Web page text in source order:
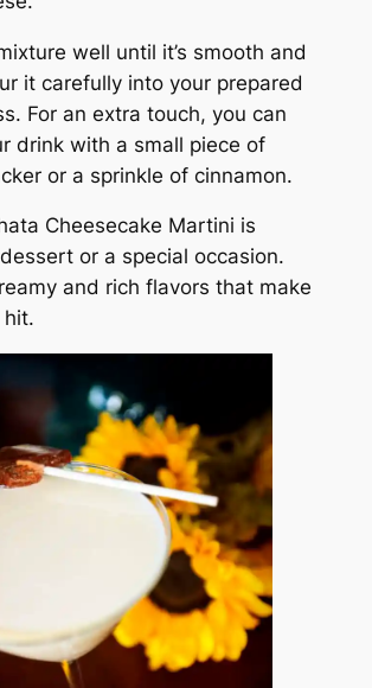
well until it’s smooth and
it carefully into your prepared
For an extra touch, you can
drink with a small piece of
or a sprinkle of cinnamon.
Cheesecake Martini is
or a special occasion.
and rich flavors that make